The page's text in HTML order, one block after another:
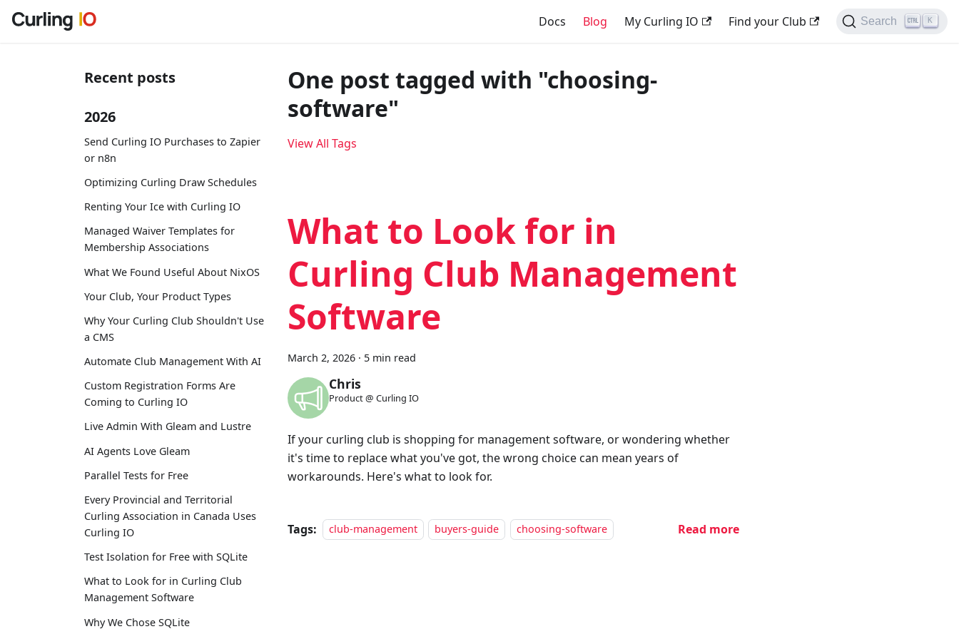
Docs Blog My Curling IO Find your Club Search K
Recent posts
2026
Send Curling IO Purchases to Zapier
or n8n
Optimizing Curling Draw Schedules
Renting Your Ice with Curling IO
Managed Waiver Templates for
Membership Associations
What We Found Useful About NixOS
Your Club, Your Product Types
Why Your Curling Club Shouldn't Use
a CMS
Automate Club Management With AI
Custom Registration Forms Are
Coming to Curling IO
Live Admin With Gleam and Lustre
AI Agents Love Gleam
Parallel Tests for Free
Every Provincial and Territorial
Curling Association in Canada Uses
Curling IO
Test Isolation for Free with SQLite
What to Look for in Curling Club
Management Software
Why We Chose SQLite
One post tagged with "choosing-
software"
View All Tags
What to Look for in
Curling Club Management
Software
March 2, 2026 · 5 min read
Chris
Product @ Curling IO
If your curling club is shopping for management software, or wondering whether
it's time to replace what you've got, the wrong choice can mean years of
workarounds. Here's what to look for.
Tags: club-management buyers-guide choosing-software Read more